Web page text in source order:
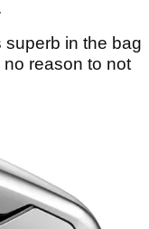
in the bag
reason to not